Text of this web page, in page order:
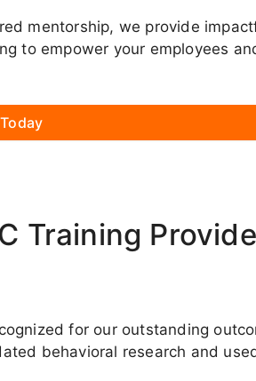
mentorship, we provide
to empower your employees
Training
for our outstanding
behavioral research and